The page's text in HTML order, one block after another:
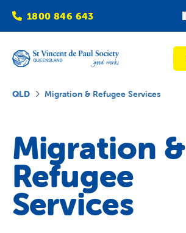
1800 846 643
Get Involved
Shops
QLD Migration & Refugee Services
Migration &
Refugee
Services